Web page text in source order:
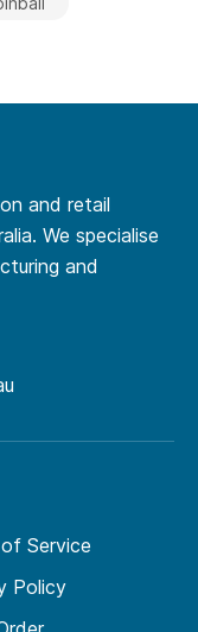
and retail
We specialise
and
Service
Policy